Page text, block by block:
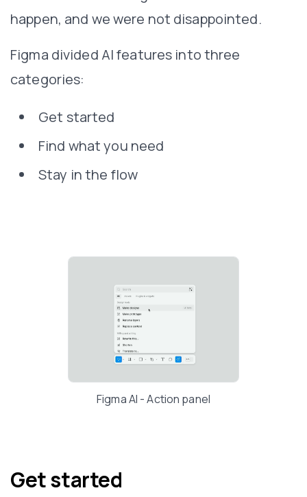
happen, and we were not disappointed.
Figma divided AI features into three
categories:
Get started
Find what you need
Stay in the flow
Figma AI - Action panel
Get started